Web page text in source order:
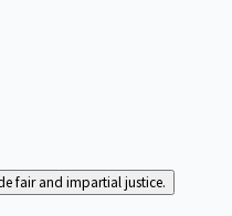
fair and impartial justice.